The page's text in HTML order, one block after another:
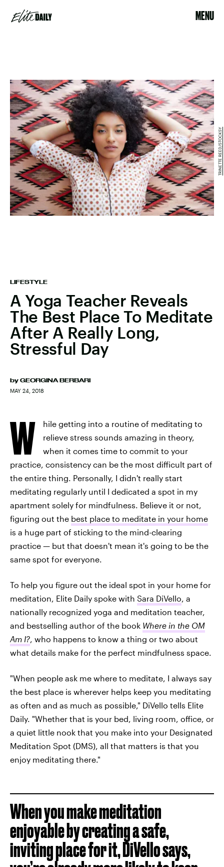
MENU
LIFESTYLE
A Yoga Teacher Reveals
The Best Place To Meditate
After A Really Long,
Stressful Day
by GEORGINA BERBARI
MAY 24, 2018
TRINETTE REED/STOCKSY
W
hile getting into a routine of meditating to
relieve stress sounds amazing in theory,
when it comes time to commit to your
practice, consistency can be the most difficult part of
the entire thing. Personally, I didn't really start
meditating regularly until I dedicated a spot in my
apartment solely for mindfulness. Believe it or not,
figuring out the best place to meditate in your home
is a huge part of sticking to the mind-clearing
practice — but that doesn't mean it's going to be the
same spot for everyone.
To help you figure out the ideal spot in your home for
meditation, Elite Daily spoke with Sara DiVello, a
nationally recognized yoga and meditation teacher,
and bestselling author of the book Where in the OM
Am I?, who happens to know a thing or two about
what details make for the perfect mindfulness space.
"When people ask me where to meditate, I always say
the best place is wherever helps keep you meditating
as often and as much as possible," DiVello tells Elite
Daily. "Whether that is your bed, living room, office, or
a quiet little nook that you make into your Designated
Meditation Spot (DMS), all that matters is that you
enjoy meditating there."
When you make meditation
enjoyable by creating a safe,
inviting place for it, DiVello says,